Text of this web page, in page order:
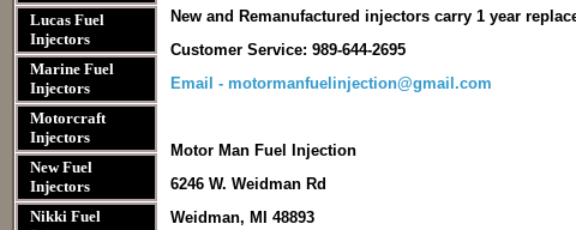
Lucas Fuel
Injectors
Marine Fuel
Injectors
Motorcraft
Injectors
New Fuel
Injectors
Nikki Fuel
New and Remanufactured injectors carry 1 year
Customer Service: 989-644-2695
Email - motormanfuelinjection@gmail.com
Motor Man Fuel Injection
6246 W. Weidman Rd
Weidman, MI 48893